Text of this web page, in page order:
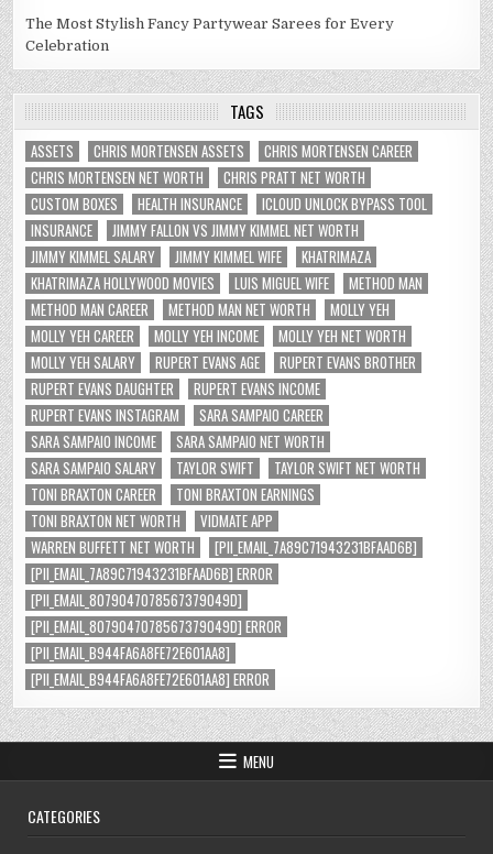
The Most Stylish Fancy Partywear Sarees for Every
Celebration
TAGS
ASSETS CHRIS MORTENSEN ASSETS
CHRIS MORTENSEN CAREER
CHRIS MORTENSEN NET WORTH
CHRIS PRATT NET WORTH
CUSTOM BOXES
HEALTH INSURANCE
ICLOUD UNLOCK BYPASS TOOL
INSURANCE
JIMMY FALLON VS JIMMY KIMMEL NET WORTH
JIMMY KIMMEL SALARY
JIMMY KIMMEL WIFE
KHATRIMAZA
KHATRIMAZA HOLLYWOOD MOVIES
LUIS MIGUEL WIFE
METHOD MAN
METHOD MAN CAREER
METHOD MAN NET WORTH
MOLLY YEH
MOLLY YEH CAREER
MOLLY YEH INCOME
MOLLY YEH NET WORTH
MOLLY YEH SALARY
RUPERT EVANS AGE
RUPERT EVANS BROTHER
RUPERT EVANS DAUGHTER
RUPERT EVANS INCOME
RUPERT EVANS INSTAGRAM
SARA SAMPAIO CAREER
SARA SAMPAIO INCOME
SARA SAMPAIO NET WORTH
SARA SAMPAIO SALARY
TAYLOR SWIFT
TAYLOR SWIFT NET WORTH
TONI BRAXTON CAREER
TONI BRAXTON EARNINGS
TONI BRAXTON NET WORTH
VIDMATE APP
WARREN BUFFETT NET WORTH
[PII_EMAIL_7A89C71943231BFAAD6B]
[PII_EMAIL_7A89C71943231BFAAD6B] ERROR
[PII_EMAIL_8079047078567379049D]
[PII_EMAIL_8079047078567379049D] ERROR
[PII_EMAIL_B944FA6A8FE72E601AA8]
[PII_EMAIL_B944FA6A8FE72E601AA8] ERROR
MENU
CATEGORIES